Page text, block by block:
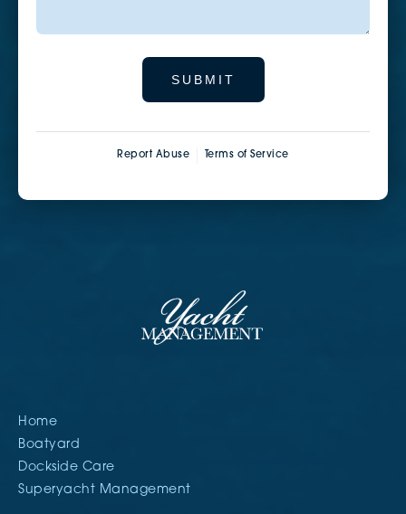
SUBMIT
Report Abuse Terms of Service
Home
Boatyard
Dockside Care
Superyacht Management